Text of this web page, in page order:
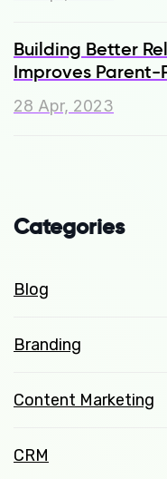
Building Better
Improves
28 Apr, 2023
Categories
Blog
Branding
Content Marketing
CRM